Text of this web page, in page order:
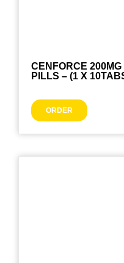
CENFORCE
PILLS – (1 X
ORDER